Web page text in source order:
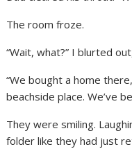
The room froze.
“Wait, what?” I blurted
“We bought a home
beachside place. We’ve
They were smiling.
folder like they had just